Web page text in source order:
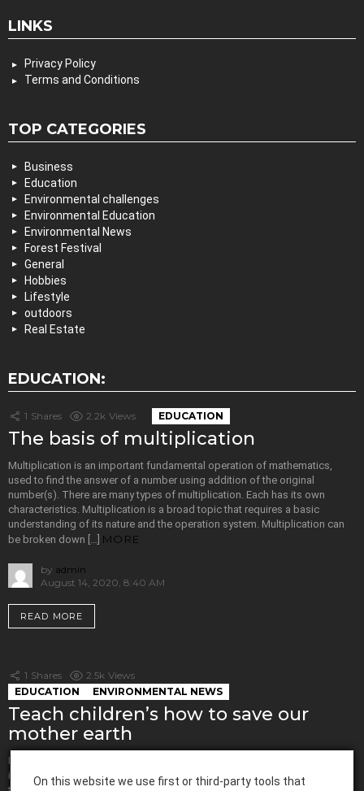
LINKS
Privacy Policy
Terms and Conditions
TOP CATEGORIES
Business
Education
Environmental challenges
Environmental Education
Environmental News
Forest Festival
General
Hobbies
Lifestyle
outdoors
Real Estate
EDUCATION:
1 Shares 2.2k Views EDUCATION
The basis of multiplication
Multiplication is an important fundamental operation of mathematics,
used to find the answer of a number using addition of the original
number(s). There are many types of multiplication. Each has its own
characteristics. Multiplication is a broad topic that requires a basic
understanding of its nature and the operation system. Multiplication can
be broken down […] MORE
by admin
August 14, 2020, 8:40 AM
READ MORE
1 Shares 2.5k Views
EDUCATION
ENVIRONMENTAL NEWS
Teach children’s how to save our
mother earth
In today’s world, humans are manipulating mother earth to the core. It is
important to bring about a feeling of awareness amongst people. One of
On this website we use first or third-party tools that